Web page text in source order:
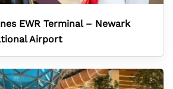
EWR Terminal – Newark
Airport